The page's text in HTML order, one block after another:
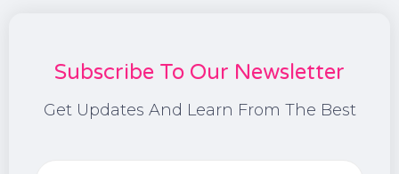
Subscribe To Our Newsletter
Get Updates And Learn From The Best